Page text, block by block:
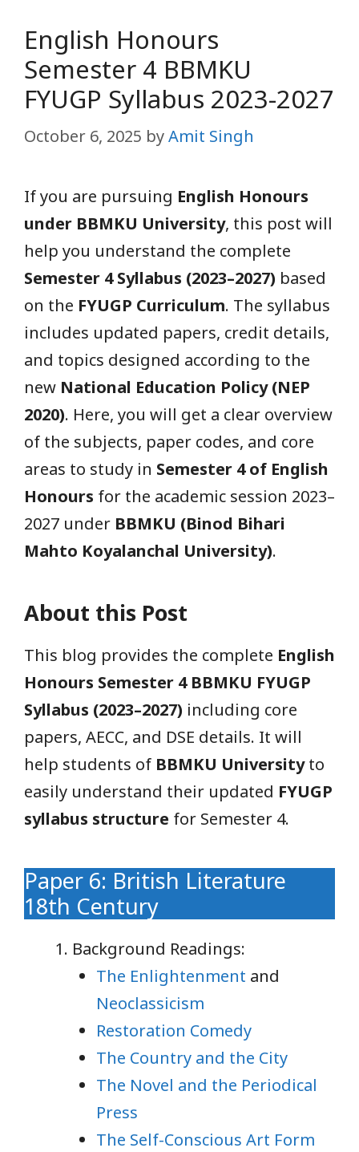
English Honours
Semester 4 BBMKU
FYUGP Syllabus 2023-2027
October 6, 2025 byAmit Singh
If you are pursuing English Honours
under BBMKU University, this post will
help you understand the complete
Semester 4 Syllabus (2023–2027) based
on the FYUGP Curriculum. The syllabus
includes updated papers, credit details,
and topics designed according to the
new National Education Policy (NEP
2020). Here, you will get a clear overview
of the subjects, paper codes, and core
areas to study in Semester 4 of English
Honours for the academic session 2023–
2027 under BBMKU (Binod Bihari
Mahto Koyalanchal University).
About this Post
This blog provides the complete English
Honours Semester 4 BBMKU FYUGP
Syllabus (2023–2027) including core
papers, AECC, and DSE details. It will
help students of BBMKU Universityto
easily understand their updated FYUGP
syllabus structure for Semester 4.
Paper 6: British Literature
18th Century
Background Readings:
The Enlightenment and
Neoclassicism
Restoration Comedy
The Country and the City
The Novel and the Periodical
Press
The Self-Conscious Art Form